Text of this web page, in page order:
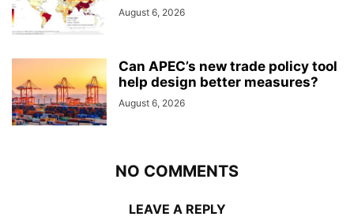
August 6, 2026
Can APEC’s new trade policy tool
help design better measures?
August 6, 2026
NO COMMENTS
LEAVE A REPLY